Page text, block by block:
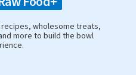
wholesome treats,
more to build the bowl